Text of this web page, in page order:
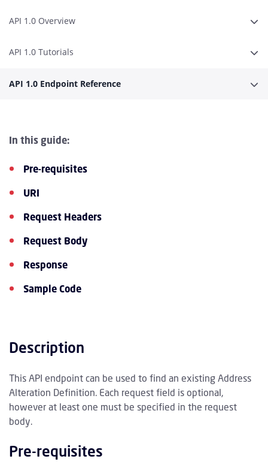
API 1.0 Overview
API 1.0 Tutorials
API 1.0 Endpoint Reference
In this guide:
Pre-requisites
URI
Request Headers
Request Body
Response
Sample Code
Description
This API endpoint can be used to find an existing Address
Alteration Definition. Each request field is optional,
however at least one must be specified in the request
body.
Pre-requisites